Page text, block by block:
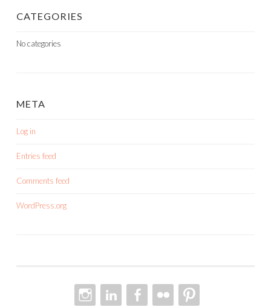
CATEGORIES
No categories
META
Log in
Entries feed
Comments feed
WordPress.org